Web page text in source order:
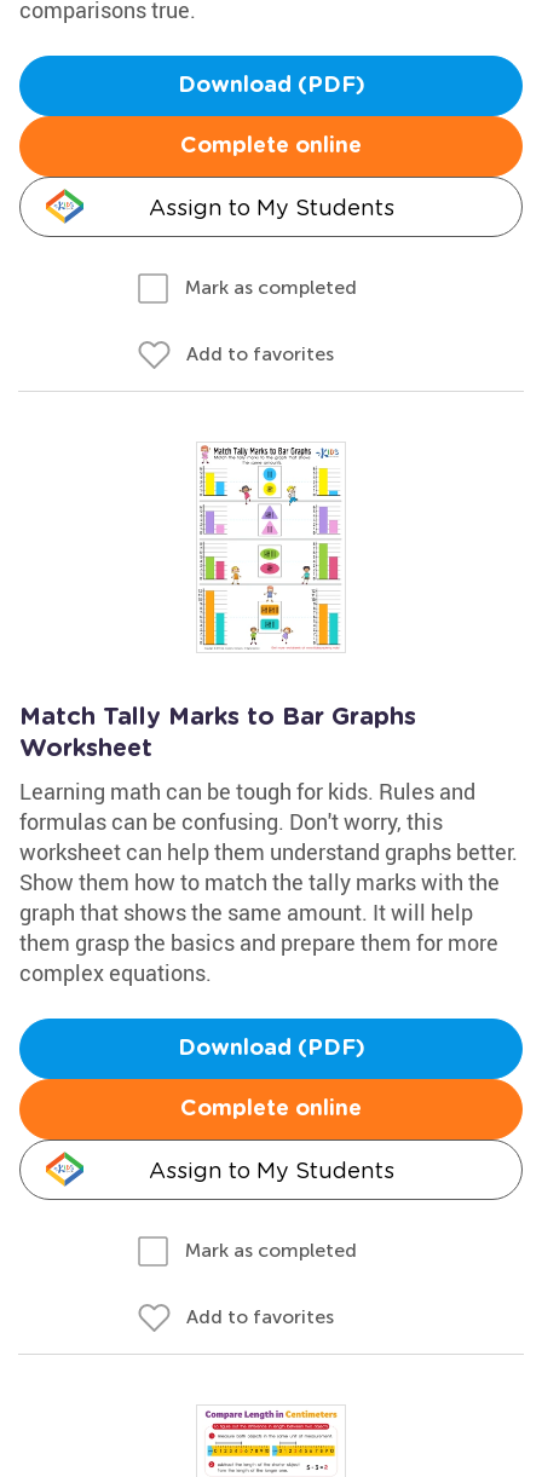
comparisons true.
Download (PDF)
Complete online
Assign to My Students
Mark as completed
Add to favorites
Match Tally Marks to Bar Graphs
Worksheet
Learning math can be tough for kids. Rules and
formulas can be confusing. Don't worry, this
worksheet can help them understand graphs better.
Show them how to match the tally marks with the
graph that shows the same amount. It will help
them grasp the basics and prepare them for more
complex equations.
Download (PDF)
Complete online
Assign to My Students
Mark as completed
Add to favorites